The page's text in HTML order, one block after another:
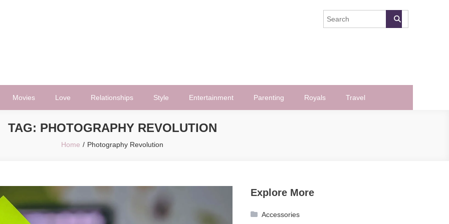
Movies Love Relationships Style Entertainment Parenting Royals Travel
TAG: PHOTOGRAPHY REVOLUTION
Home Photography Revolution
Explore More
Accessories